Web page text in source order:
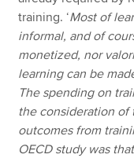
training. ‘Most of
informal, and of
monetized, nor
learning can be
The spending on
the consideration
outcomes from
OECD study was